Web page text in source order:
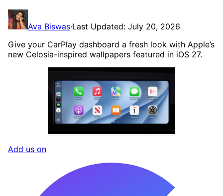
Ava Biswas·Last Updated: July 20, 2026
Give your CarPlay dashboard a fresh look with Apple’s
new Celosia-inspired wallpapers featured in iOS 27.
Add us on